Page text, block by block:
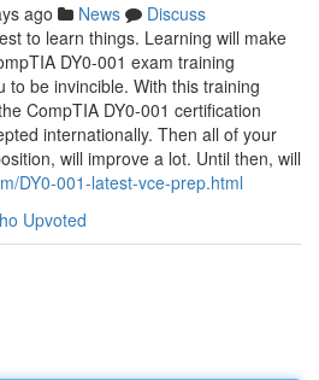
ago News
Discuss
to learn things. Learning will make
DY0-001 exam training
to be invincible. With this training
CompTIA DY0-001 certification
internationally. Then all of your
will improve a lot. Until then, will
DY0-001-latest-vce-prep.html
Upvoted